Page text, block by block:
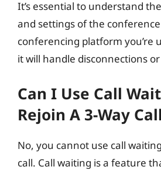
It’s essential to understand
and settings of the
conferencing platform you’re
it will handle disconnections
Can I Use Call
Rejoin A 3-Way
No, you cannot use call
call. Call waiting is a feature